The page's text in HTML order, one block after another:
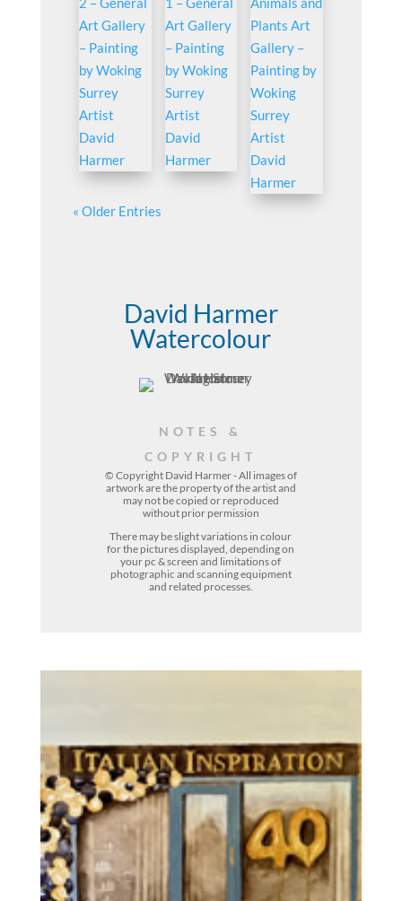
« Older Entries
David Harmer
Watercolour
NOTES &
COPYRIGHT
© Copyright David Harmer - All images of
artwork are the property of theartistand
may not be copied or reproduced
without prior permission
There may be slight variations in colour
for the pictures displayed, depending on
your pc & screen and limitations of
photographic and scanning equipment
and related processes.